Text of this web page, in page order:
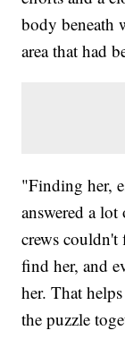
body beneath
area that had
"Finding her,
answered a
crews couldn't
find her, and
her. That
the puzzle